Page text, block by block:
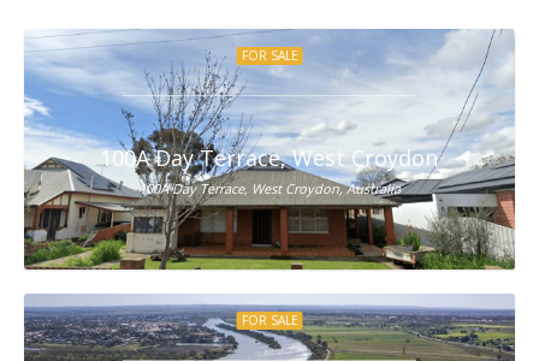
FOR SALE
100A Day Terrace, West Croydon
100A Day Terrace, West Croydon, Australia
FOR SALE